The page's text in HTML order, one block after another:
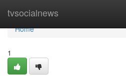
tvsocialnews
Home
Home
1